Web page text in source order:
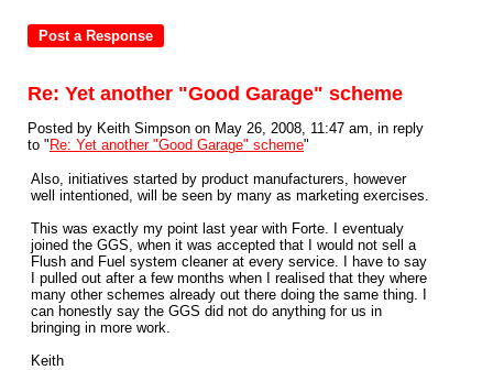
Re: Yet another "Good Garage" scheme
Posted by Keith Simpson on May 26, 2008, 11:47 am, in reply
to " Re: Yet another "Good Garage" scheme"
Also, initiatives started by product manufacturers, however
well intentioned, will be seen by many as marketing exercises.
This was exactly my point last year with Forte. I eventualy
joined the GGS, when it was accepted that I would not sell a
Flush and Fuel system cleaner at every service. I have to say
I pulled out after a few months when I realised that they where
many other schemes already out there doing the same thing. I
can honestly say the GGS did not do anything for us in
bringing in more work.
Keith